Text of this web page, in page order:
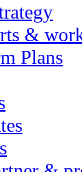
&
Plans